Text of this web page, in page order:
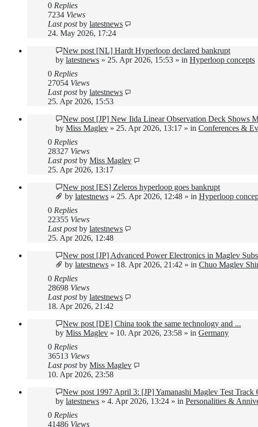
0 Replies
7234 Views
Last postby latestnews
24. May 2026, 17:24
New post [NL] Hardt Hyperloop declared bankrupt
by latestnews » 25. Apr 2026, 15:53 » in Hyperloop concepts
0 Replies
27054 Views
Last postby latestnews
25. Apr 2026, 15:53
New post [JP] New Iida Linear Observation Deck Shows
by Miss Maglev » 25. Apr 2026, 13:17 » in Conferences &
0 Replies
28327 Views
Last postby Miss Maglev
25. Apr 2026, 13:17
New post [ES] Zeleros hyperloop goes bankrupt
by latestnews » 25. Apr 2026, 12:48 » in Hyperloop
0 Replies
22355 Views
Last postby latestnews
25. Apr 2026, 12:48
New post [JP] Advanced Power Electronics in Maglev
by latestnews » 18. Apr 2026, 21:42 » in Chuo Maglev
0 Replies
28698 Views
Last postby latestnews
18. Apr 2026, 21:42
New post [DE] China took the same technology and ...
by Miss Maglev » 10. Apr 2026, 23:58 » in Germany
0 Replies
36513 Views
Last postby Miss Maglev
10. Apr 2026, 23:58
New post 1997 April 3: [JP] Yamanashi Maglev Test Track
by latestnews » 4. Apr 2026, 13:24 » in Personalities &
0 Replies
41486 Views